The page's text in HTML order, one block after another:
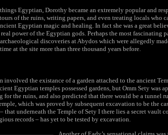
Egyptian, Dorothy became an extremely popular and
of the ruins, writing papers, and even treating locals who
Egyptian magic and healing. In fact she was a great
power of the Egyptian gods. Perhaps the most fascinating
discoveries at Abydos which were allegedly
at the site more than three thousand years before.
involved the existance of a garden attached to the ancient
Egyptian temples possessed gardens, but Omm Sety was
the ruins, and also predicted that there would be a tunnel
which was proved by subsequent excavation to be the
that underneath the Temple of Sety I there lies a secret vault
records – has yet to be tested by excavation.